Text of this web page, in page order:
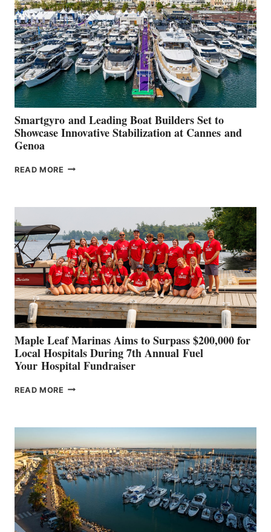
2026
Smartgyro and Leading Boat Builders Set to
Showcase Innovative Stabilization at Cannes and
Genoa
READ MORE SMARTGYRO AND
SHOWCASE
INNOVATIVE
STABILIZATION
AT
CANNES AND
GENOA
Maple Leaf Marinas Aims to Surpass $200,000 for
Local Hospitals During 7th Annual Fuel
Your Hospital Fundraiser
READ MORE MAPLE
SURPASS
$200,000
FOR
LOCAL
HOSPITALS
DURING
7TH